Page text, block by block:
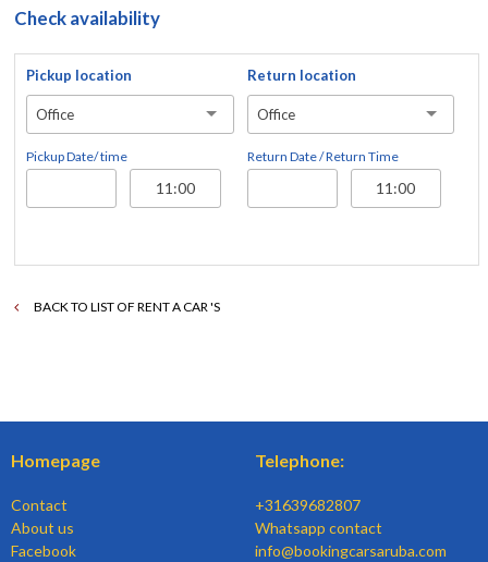
Check availability
Pickup location
Office
Pickup Date/ time
Return location
Office
Return Date / Return Time
BACK TO LIST OF RENT A CAR 'S
Homepage
Contact
About us
Facebook
Telephone:
+31639682807
Whatsapp contact
info@bookingcarsaruba.com